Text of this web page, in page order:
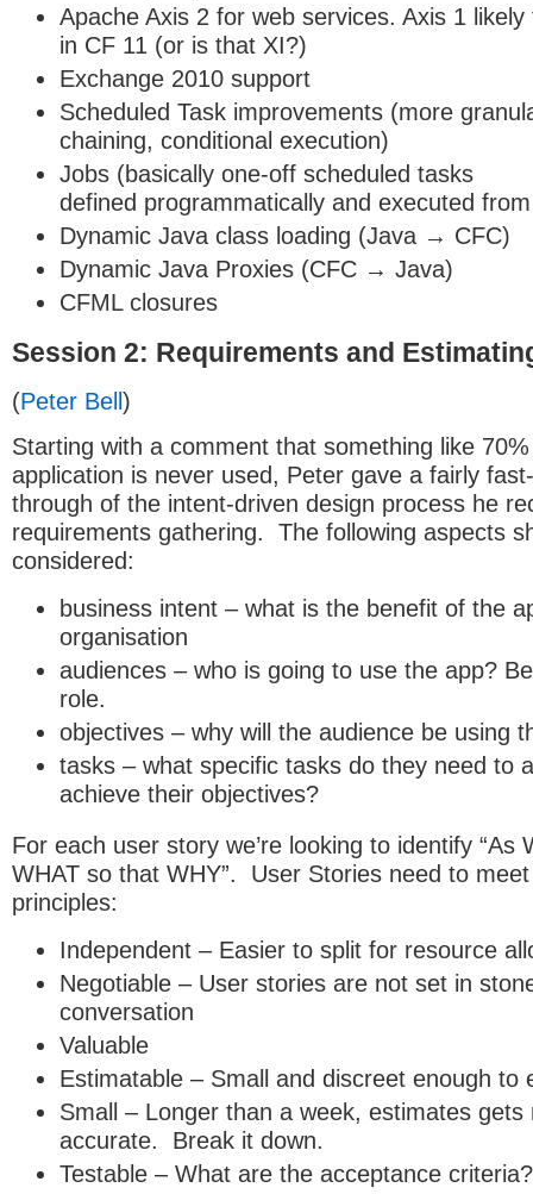
Apache Axis 2 for web services. Axis 1
in CF 11 (or is that XI?)
Exchange 2010 support
Scheduled Task improvements (more
chaining, conditional execution)
Jobs (basically one-off scheduled tasks
defined programmatically and executed
Dynamic Java class loading (Java → CFC)
Dynamic Java Proxies (CFC → Java)
CFML closures
Session 2: Requirements and
(Peter Bell )
Starting with a comment that something like
application is never used, Peter gave a fairly
through of the intent-driven design process he
requirements gathering. The following aspects
considered:
business intent – what is the benefit of the
organisation
audiences – who is going to use the app?
role.
objectives – why will the audience be using
tasks – what specific tasks do they need to
achieve their objectives?
For each user story we’re looking to identify “As
WHAT so that WHY”. User Stories need to
principles:
Independent – Easier to split for resource
Negotiable – User stories are not set in
conversation
Valuable
Estimatable – Small and discreet enough to
Small – Longer than a week, estimates gets
accurate. Break it down.
Testable – What are the acceptance criteria?